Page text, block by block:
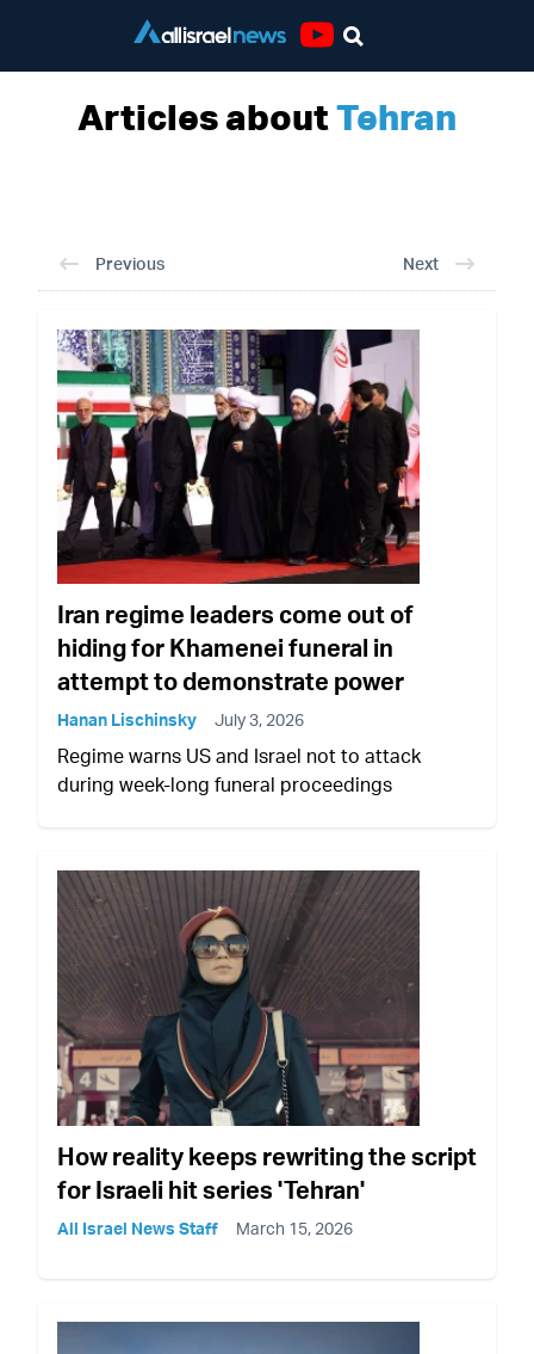
Articles aboutTehran
Previous Next
Iran regime leaders come out of
hiding for Khamenei funeral in
attempt to demonstrate power
Hanan Lischinsky July 3, 2026
Regime warns US and Israel not to attack
during week-long funeral proceedings
How reality keeps rewriting the script
for Israeli hit series 'Tehran'
All Israel News Staff March 15, 2026